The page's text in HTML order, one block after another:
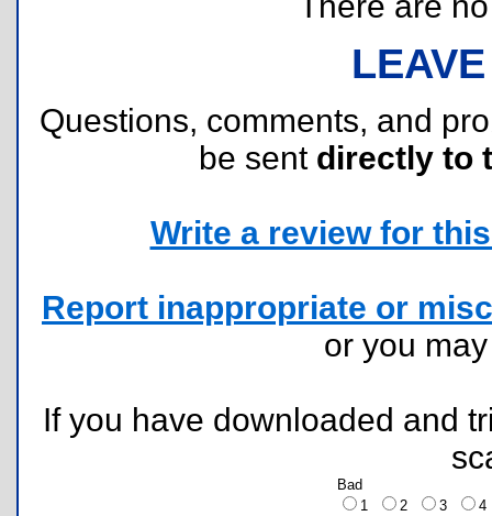
Questions, comments, and
be sent directly to
Write a review for
Report inappropriate or
or you
If you have downloaded and
Bad
1
2 3